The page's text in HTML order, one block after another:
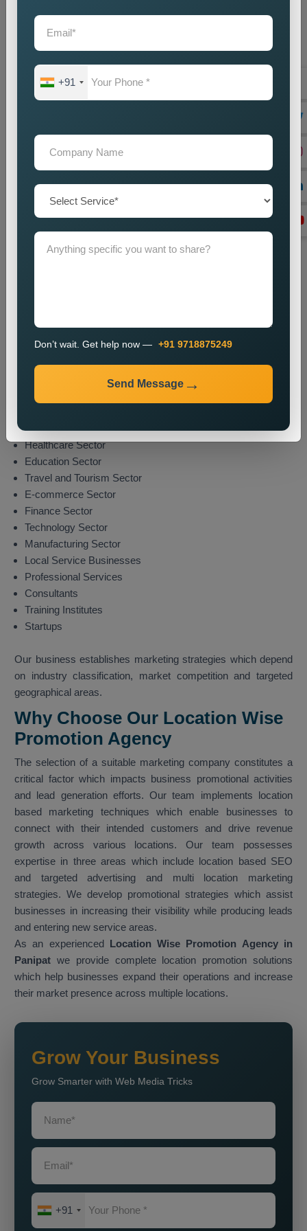
We find intended market areas and study customer
purchasing patterns.
Promotion Strategy Planning
We design marketing strategies which use specific locations
We execute search engine optimization together with
advertising and content marketing methods.
Lead Generation Optimization
We enhance campaign performance to boost both lead
acquisition and customer conversion rates.
Monitoring and Improvement
market presence while attracting potential clients from their
specified areas.
Industries We Serve
Real Estate Sector
Healthcare Sector
Education Sector
Travel and Tourism Sector
E-commerce Sector
Finance Sector
Technology Sector
Manufacturing Sector
Local Service Businesses
Professional Services
Consultants
Training Institutes
Startups
Our business establishes marketing strategies which depend
on industry classification, market competition and targeted
geographical areas.
Why Choose Our Location Wise
Promotion Agency
The selection of a suitable marketing company constitutes a
critical factor which impacts business promotional activities
and lead generation efforts. Our team implements location
based marketing techniques which enable businesses to
connect with their intended customers and drive revenue
growth across various locations. Our team possesses
expertise in three areas which include location based SEO
and targeted advertising and multi location marketing
strategies. We develop promotional strategies which assist
businesses in increasing their visibility while producing leads
and entering new service areas.
As an experienced Location Wise Promotion Agency in
Panipat we provide complete location promotion solutions
which help businesses expand their operations and increase
their market presence across multiple locations.
Grow Your Business
Grow Smarter with Web Media Tricks
+91
+91
Don’t wait. Get help now — +91 9718875249
Send Message